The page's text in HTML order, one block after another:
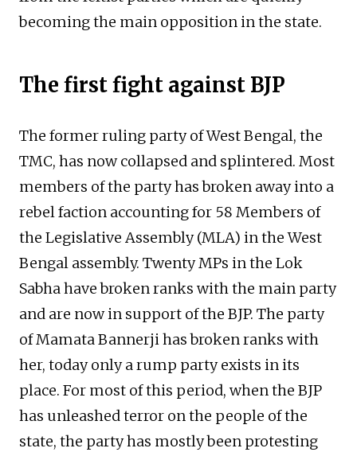
becoming the main opposition in the state.
The first fight against BJP
The former ruling party of West Bengal, the
TMC, has now collapsed and splintered. Most
members of the party has broken away into a
rebel faction accounting for 58 Members of
the Legislative Assembly (MLA) in the West
Bengal assembly. Twenty MPs in the Lok
Sabha have broken ranks with the main party
and are now in support of the BJP. The party
of Mamata Bannerji has broken ranks with
her, today only a rump party exists in its
place. For most of this period, when the BJP
has unleashed terror on the people of the
state, the party has mostly been protesting